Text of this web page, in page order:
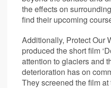
the effects on
find their upcoming
Additionally, Protect Our
produced the short film
attention to glaciers and
deterioration has on
They screened the film